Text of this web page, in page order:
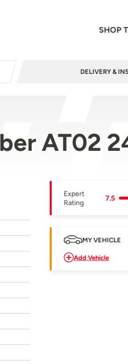
SHOP
DELIVERY &
AT02
Expert
Rating
7.5
MY VEHICLE
Add Vehicle